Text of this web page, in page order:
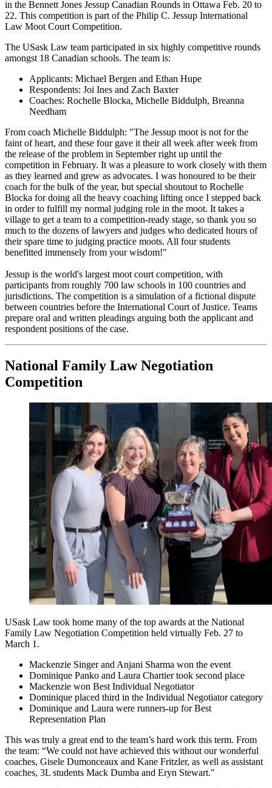
in the Bennett Jones Jessup Canadian Rounds in Ottawa Feb. 20 to
22. This competition is part of the Philip C. Jessup International
Law Moot Court Competition.
The USask Law team participated in six highly competitive rounds
amongst 18 Canadian schools. The team is:
Applicants: Michael Bergen and Ethan Hupe
Respondents: Joi Ines and Zach Baxter
Coaches: Rochelle Blocka, Michelle Biddulph, Breanna
Needham
From coach Michelle Biddulph: "The Jessup moot is not for the
faint of heart, and these four gave it their all week after week from
the release of the problem in September right up until the
competition in February. It was a pleasure to work closely with them
as they learned and grew as advocates. I was honoured to be their
coach for the bulk of the year, but special shoutout to Rochelle
Blocka for doing all the heavy coaching lifting once I stepped back
in order to fulfill my normal judging role in the moot. It takes a
village to get a team to a competition-ready stage, so thank you so
much to the dozens of lawyers and judges who dedicated hours of
their spare time to judging practice moots. All four students
benefitted immensely from your wisdom!"
Jessup is the world's largest moot court competition, with
participants from roughly 700 law schools in 100 countries and
jurisdictions. The competition is a simulation of a fictional dispute
between countries before the International Court of Justice. Teams
prepare oral and written pleadings arguing both the applicant and
respondent positions of the case.
National Family Law Negotiation
Competition
USask Law took home many of the top awards at the National
Family Law Negotiation Competition held virtually Feb. 27 to
March 1.
Mackenzie Singer and Anjani Sharma won the event
Dominique Panko and Laura Chartier took second place
Mackenzie won Best Individual Negotiator
Dominique placed third in the Individual Negotiator category
Dominique and Laura were runners-up for Best
Representation Plan
This was truly a great end to the team’s hard work this term. From
the team: “We could not have achieved this without our wonderful
coaches, Gisele Dumonceaux and Kane Fritzler, as well as assistant
coaches, 3L students Mack Dumba and Eryn Stewart."